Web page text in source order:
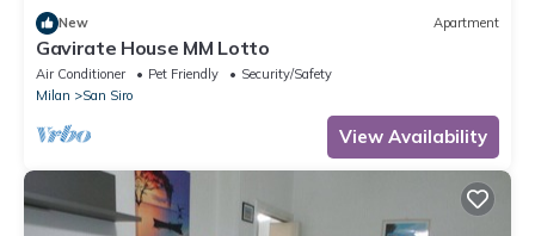
New Apartment
Gavirate House MM Lotto
Air Conditioner Pet Friendly
Security/Safety
Milan
San Siro
View Availability